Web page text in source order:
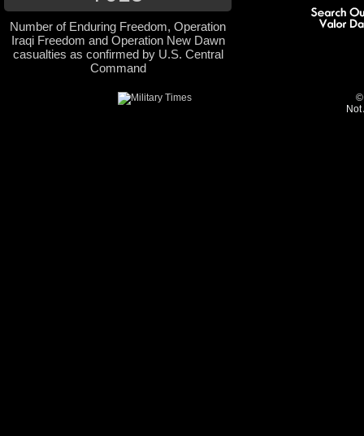
Number of Enduring Freedom, Operation
Iraqi Freedom and Operation New Dawn
casualties as confirmed by U.S. Central
Command
©